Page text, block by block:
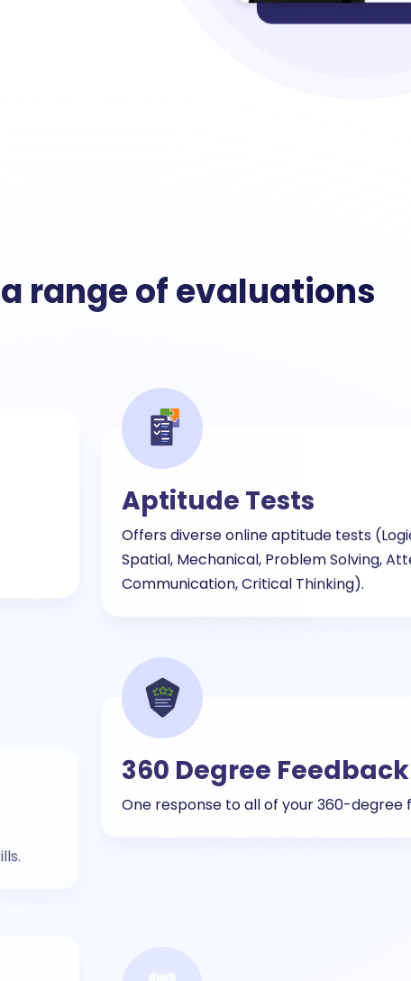
range of evaluations
Aptitude Tests
Offers diverse online aptitude tests
Spatial, Mechanical, Problem Solving,
Communication, Critical Thinking).
360 Degree Feedback
One response to all of your 360-degree
Lateral Hiring